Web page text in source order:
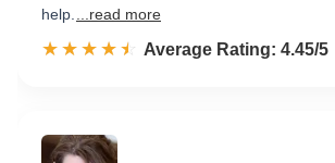
help.
...read more
☆☆☆☆☆
★★★★★ Rated 4.5 out of 5
Average Rating: 4.45/5